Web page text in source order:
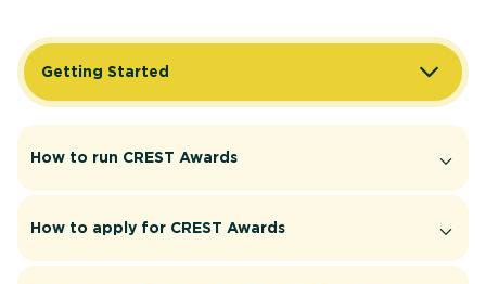
Getting Started
How to run CREST Awards
How to apply for CREST Awards